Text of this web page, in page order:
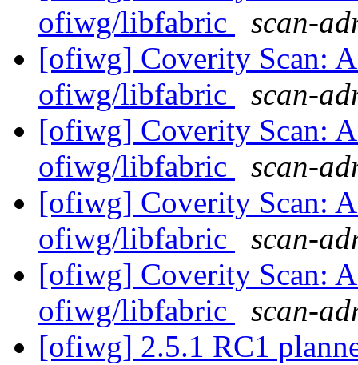
ofiwg/libfabric
scan-
[ofiwg] Coverity Scan:
ofiwg/libfabric
scan-
[ofiwg] Coverity Scan:
ofiwg/libfabric
scan-
[ofiwg] Coverity Scan:
ofiwg/libfabric
scan-
[ofiwg] Coverity Scan:
ofiwg/libfabric
scan-
[ofiwg] 2.5.1 RC1